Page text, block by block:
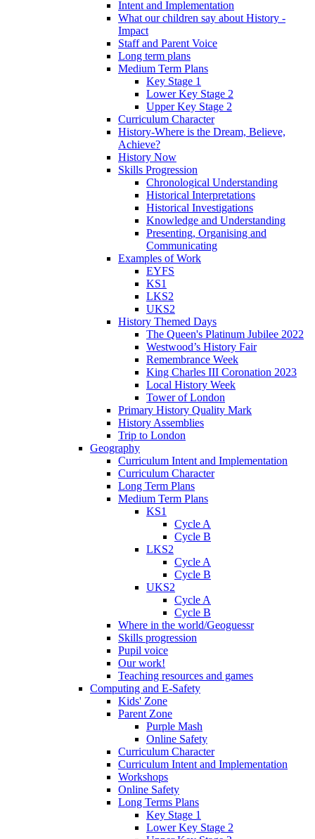
Intent and Implementation
What our children say about History -
Impact
Staff and Parent Voice
Long term plans
Medium Term Plans
Key Stage 1
Lower Key Stage 2
Upper Key Stage 2
Curriculum Character
History-Where is the Dream, Believe,
Achieve?
History Now
Skills Progression
Chronological Understanding
Historical Interpretations
Historical Investigations
Knowledge and Understanding
Presenting, Organising and
Communicating
Examples of Work
EYFS
KS1
LKS2
UKS2
History Themed Days
The Queen's Platinum Jubilee 2022
Westwood’s History Fair
Remembrance Week
King Charles III Coronation 2023
Local History Week
Tower of London
Primary History Quality Mark
History Assemblies
Trip to London
Geography
Curriculum Intent and Implementation
Curriculum Character
Long Term Plans
Medium Term Plans
KS1
Cycle A
Cycle B
LKS2
Cycle A
Cycle B
UKS2
Cycle A
Cycle B
Where in the world/Geoguessr
Skills progression
Pupil voice
Our work!
Teaching resources and games
Computing and E-Safety
Kids' Zone
Parent Zone
Purple Mash
Online Safety
Curriculum Character
Curriculum Intent and Implementation
Workshops
Online Safety
Long Terms Plans
Key Stage 1
Lower Key Stage 2